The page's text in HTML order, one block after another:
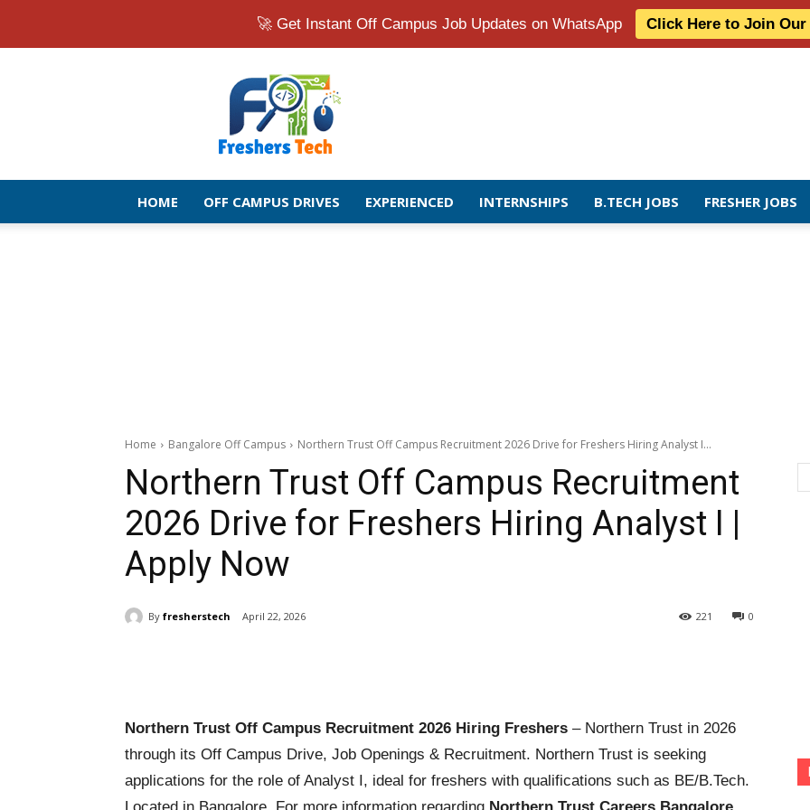
🚀 Get Instant Off Campus Job Updates on WhatsApp Click Here to Join
Fresher
Jobs
Openings
2026
|
Latest
Off
HOME OFF CAMPUS DRIVES EXPERIENCED INTERNSHIPS B.TECH JOBS FRESHER JOBS
Home Bangalore Off Campus Northern Trust Off Campus Recruitment 2026 Drive for Freshers Hiring Analyst I...
Northern Trust Off Campus Recruitment
2026 Drive for Freshers Hiring Analyst I |
Apply Now
By fresherstech April 22, 2026 0
221
Northern Trust Off Campus Recruitment 2026 Hiring Freshers – Northern Trust in 2026
through its Off Campus Drive, Job Openings & Recruitment. Northern Trust is seeking
applications for the role of Analyst I, ideal for freshers with qualifications such as BE/B.Tech.